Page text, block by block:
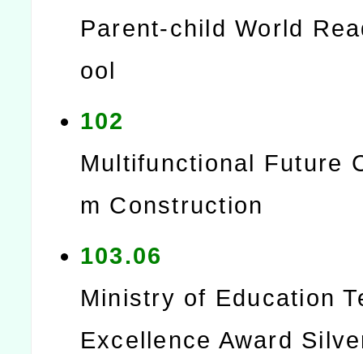
Parent-child World
ool
102
Multifunctional Future
m Construction
103.06
Ministry of Education
Excellence Award